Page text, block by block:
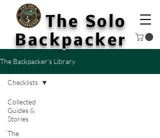
The Solo
Backpacker
The Backpacker’s Library
Collected
Guides &
Stories
The
Checklists